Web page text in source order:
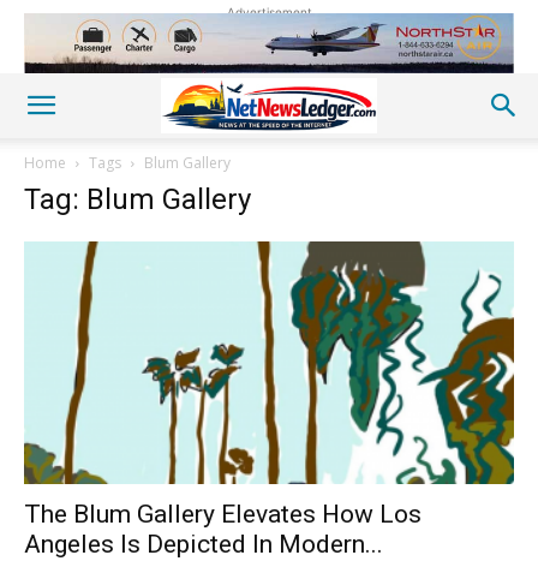
Advertisement
Home Tags Blum Gallery
Tag: Blum Gallery
The Blum Gallery Elevates How Los
Angeles Is Depicted In Modern...